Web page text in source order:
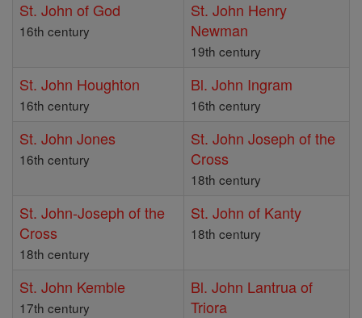
St. John of God
16th century
St. John Henry
Newman
19th century
St. John Houghton
16th century
Bl. John Ingram
16th century
St. John Jones
16th century
St. John Joseph of the
Cross
18th century
St. John-Joseph of the
Cross
18th century
St. John of Kanty
18th century
St. John Kemble
17th century
Bl. John Lantrua of
Triora